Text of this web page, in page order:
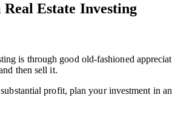
Estate Investing
is through good old-fashioned
then sell it.
profit, plan your investment